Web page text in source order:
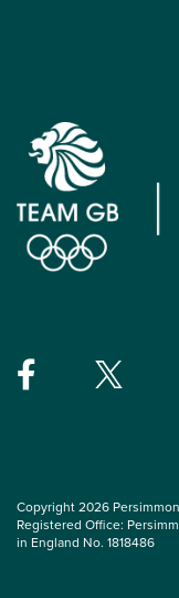
Copyright 2026
Registered Office:
in England No. 1818486